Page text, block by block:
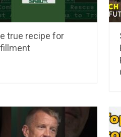
true recipe for